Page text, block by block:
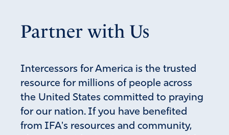
Partner with Us
Intercessors for America is the trusted
resource for millions of people across
the United States committed to praying
for our nation. If you have benefited
from IFA's resources and community,